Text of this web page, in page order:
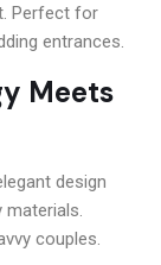
Perfect for
entrances.
Meets
design
materials.
couples.